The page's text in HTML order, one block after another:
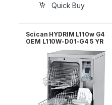
Quick Buy
Scican HYDRIM L110w G4
OEM L110W-D01-G4 5 YR